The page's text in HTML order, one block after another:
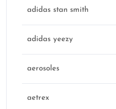
adidas stan smith
adidas yeezy
aerosoles
aetrex